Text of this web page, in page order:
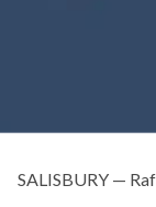
SALISBURY —